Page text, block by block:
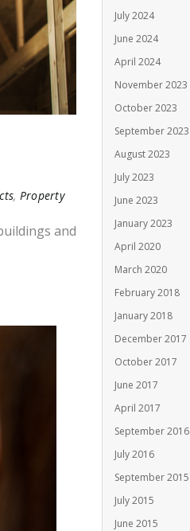
, Property
and
July 2024
June 2024
April 2024
November 2023
October 2023
September 2023
August 2023
July 2023
June 2023
January 2023
April 2020
March 2020
February 2018
January 2018
December 2017
October 2017
June 2017
April 2017
September 2016
July 2016
September 2015
July 2015
June 2015